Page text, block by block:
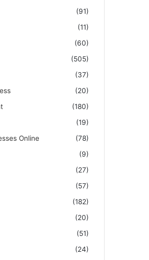
(91)
(11)
(60)
(505)
(37)
(20)
(180)
(19)
Online
(78)
(9)
(27)
(57)
(182)
(20)
(51)
(24)